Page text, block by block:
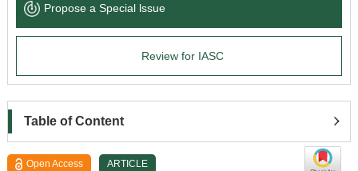
News & Announcements
Propose a Special lssue
Review for IASC
Table of Content
Open Access ARTICLE